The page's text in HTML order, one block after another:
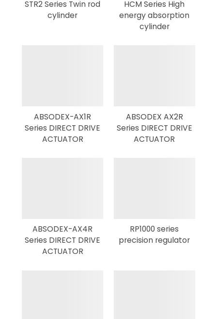
STR2 Series Twin rod
cylinder
HCM Series High
energy absorption
cylinder
ABSODEX-AX1R
Series DIRECT DRIVE
ACTUATOR
ABSODEX AX2R
Series DIRECT DRIVE
ACTUATOR
ABSODEX-AX4R
Series DIRECT DRIVE
ACTUATOR
RP1000 series
precision regulator